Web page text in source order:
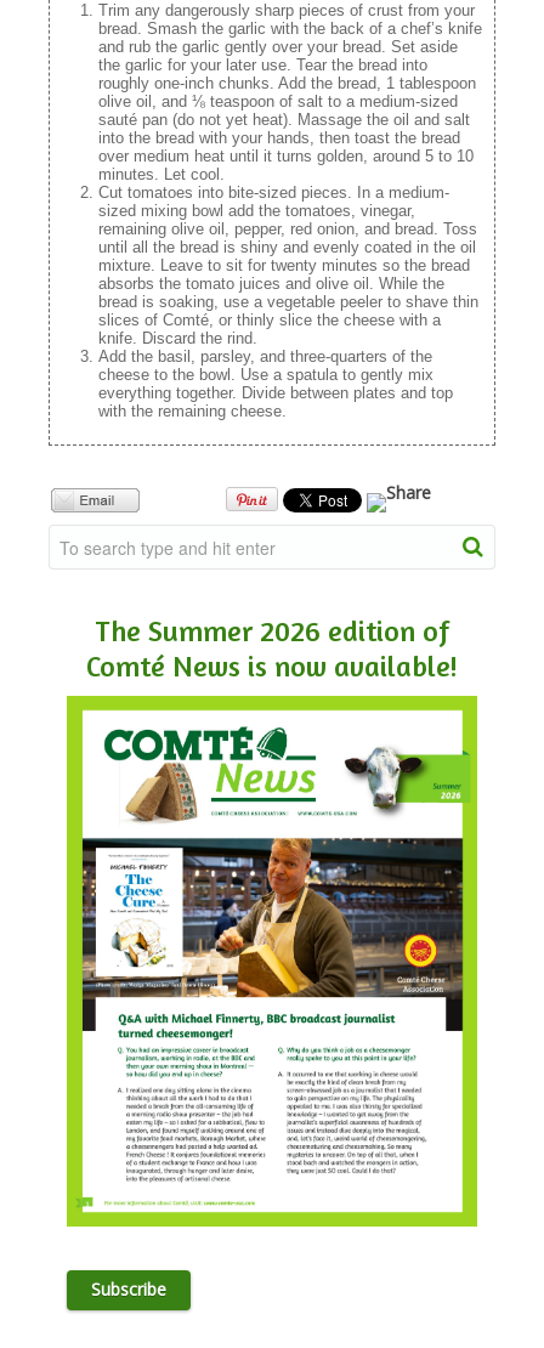
Trim any dangerously sharp pieces of crust from your
bread. Smash the garlic with the back of a chef’s knife
and rub the garlic gently over your bread. Set aside
the garlic for your later use. Tear the bread into
roughly one-inch chunks. Add the bread, 1 tablespoon
olive oil, and ⅛ teaspoon of salt to a medium-sized
sauté pan (do not yet heat). Massage the oil and salt
into the bread with your hands, then toast the bread
over medium heat until it turns golden, around 5 to 10
minutes. Let cool.
Cut tomatoes into bite-sized pieces. In a medium-
sized mixing bowl add the tomatoes, vinegar,
remaining olive oil, pepper, red onion, and bread. Toss
until all the bread is shiny and evenly coated in the oil
mixture. Leave to sit for twenty minutes so the bread
absorbs the tomato juices and olive oil. While the
bread is soaking, use a vegetable peeler to shave thin
slices of Comté, or thinly slice the cheese with a
knife. Discard the rind.
Add the basil, parsley, and three-quarters of the
cheese to the bowl. Use a spatula to gently mix
everything together. Divide between plates and top
with the remaining cheese.
The Summer 2026 edition of
Comté News is now available!
Subscribe